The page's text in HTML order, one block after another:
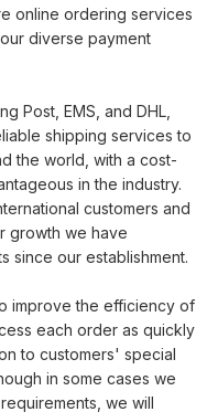
online ordering services
diverse payment
Post, EMS, and DHL,
shipping services to
the world, with a cost-
in the industry.
customers and
growth we have
since our establishment.
improve the efficiency of
each order as quickly
to customers' special
in some cases we
we will